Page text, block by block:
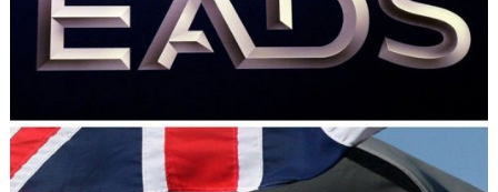
test
of
the
PAC-
3
MSE